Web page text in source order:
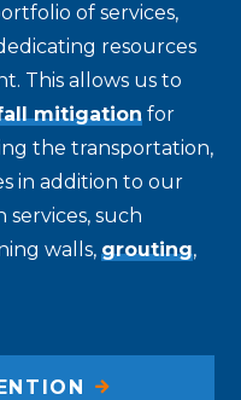
of services,
resources
This allows us to
mitigation for
the transportation,
in addition to our
services, such
walls, grouting,